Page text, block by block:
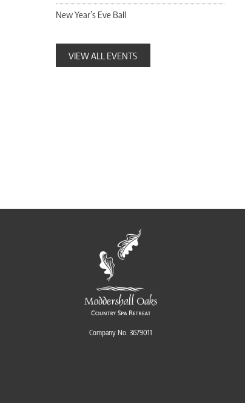
New Year’s Eve Ball
VIEW ALL EVENTS
Company No. 3679011